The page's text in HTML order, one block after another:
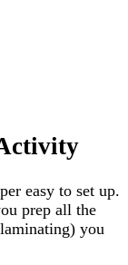
easy to set up.
prep all the
you